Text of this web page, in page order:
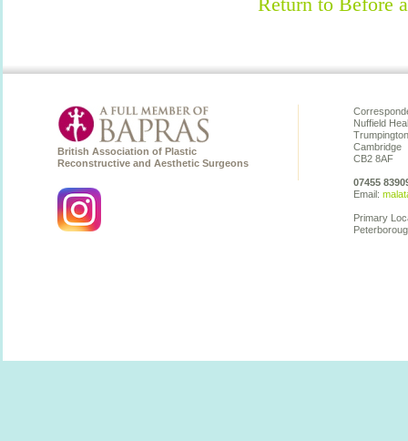
British Association of Plastic
Reconstructive and Aesthetic Surgeons
Nuffield
Cambridge
CB2 8AF
07455
Email:
Primary